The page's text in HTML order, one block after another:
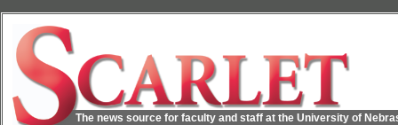
The news source for faculty and staff at the University of